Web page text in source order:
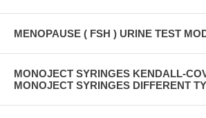
MENOPAUSE ( FSH ) URINE TEST
MONOJECT SYRINGES KENDALL-
MONOJECT SYRINGES DIFFERENT